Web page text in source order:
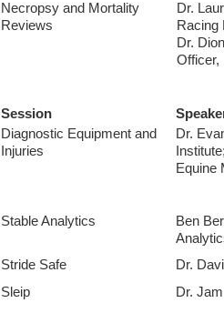
Necropsy and Mortality
Reviews
Dr.
Racing
Dr.
Session
Diagnostic Equipment and
Injuries
Dr.
Equine
Stable Analytics
Ben
Stride Safe
Dr.
Sleip
Dr.